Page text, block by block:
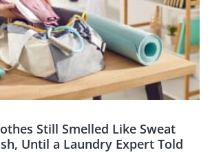
Still Smelled Like Sweat
Until a Laundry Expert Told